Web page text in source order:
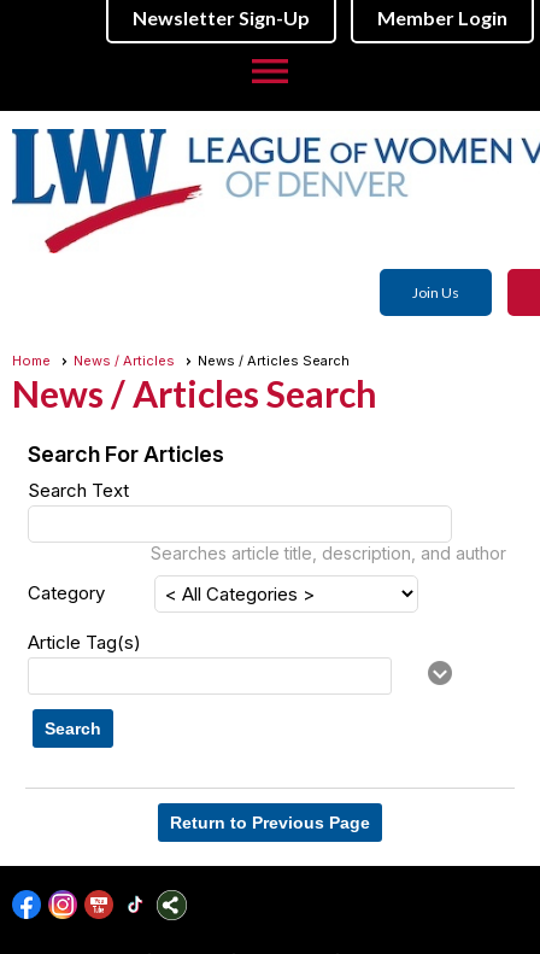
Newsletter Sign-Up Member Login
menu
Join Us
Home News / Articles News / Articles Search
News / Articles Search
Search For Articles
Search Text
Searches article title, description, and author
Category
Article Tag(s)
Search
Return to Previous Page